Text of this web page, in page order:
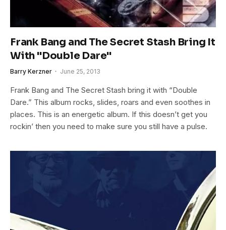
Frank Bang and The Secret Stash Bring It
With "Double Dare"
Barry Kerzner June 25, 2013
Frank Bang and The Secret Stash bring it with “Double
Dare.” This album rocks, slides, roars and even soothes in
places. This is an energetic album. If this doesn’t get you
rockin’ then you need to make sure you still have a pulse.